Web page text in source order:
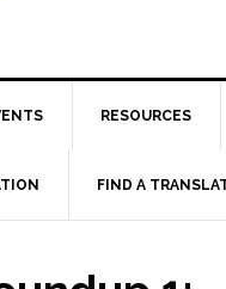
RESOURCES
FIND A